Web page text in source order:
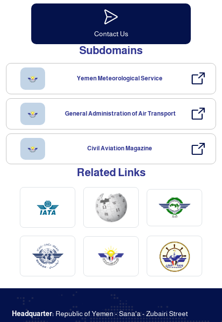
Contact Us
Subdomains
Yemen Meteorological Service
General Administration of Air Transport
Civil Aviation Magazine
Related Links
Headquarter: Republic of Yemen - Sana'a - Zubairi Street